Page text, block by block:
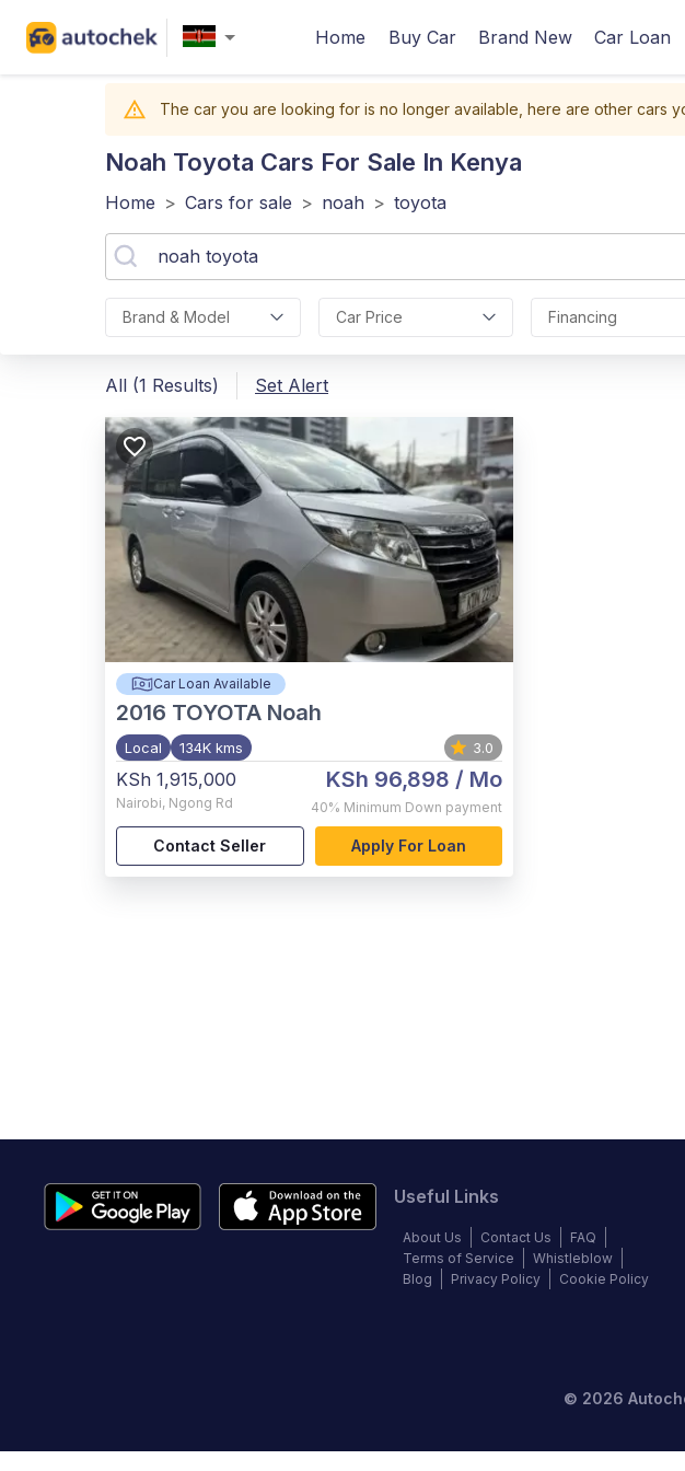
Home Buy Car Brand New Car Loan
The car you are looking for is no longer available, here are other cars
Noah Toyota Cars For Sale In Kenya
Home > Cars for sale > noah > toyota
Brand & Model Car Price Financing
All (1 Results) Set Alert
Car Loan Available
2016 TOYOTA Noah
Local 134K kms 3.0
KSh 1,915,000
Nairobi, Ngong Rd
KSh 96,898 / Mo
40% Minimum Down payment
Contact Seller Apply For Loan
Useful Links
About Us Contact Us
FAQ
Terms of Service
Whistleblow
Blog
Privacy Policy Cookie Policy
© 2026